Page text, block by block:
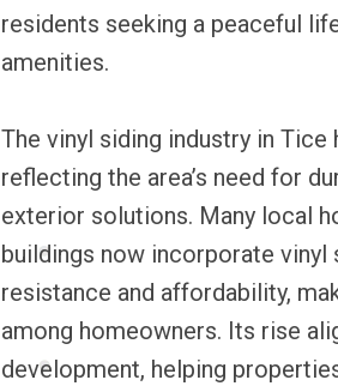
residents seeking a peaceful
amenities.
The vinyl siding industry in Tice
reflecting the area’s need for
exterior solutions. Many local
buildings now incorporate
resistance and affordability,
among homeowners. Its rise
development, helping